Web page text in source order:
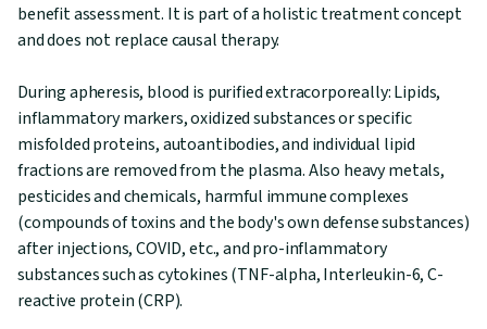
benefit assessment. It is part of a holistic treatment concept
and does not replace causal therapy.
During apheresis, blood is purified extracorporeally: Lipids,
inflammatory markers, oxidized substances or specific
misfolded proteins, autoantibodies, and individual lipid
fractions are removed from the plasma. Also heavy metals,
pesticides and chemicals, harmful immune complexes
(compounds of toxins and the body's own defense substances)
after injections, COVID, etc., and pro-inflammatory
substances such as cytokines (TNF-alpha, Interleukin-6, C-
reactive protein (CRP).